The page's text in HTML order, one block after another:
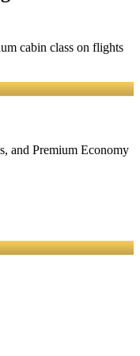
cabin class on flights
and Premium Economy